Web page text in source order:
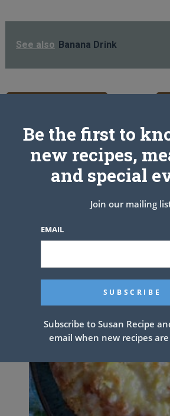
See also Banana Drink
Related Articles
Be the first to
new recipes,
and special
Join our mailing
EMAIL
Subscribe to Susan Recipe
email when new recipes